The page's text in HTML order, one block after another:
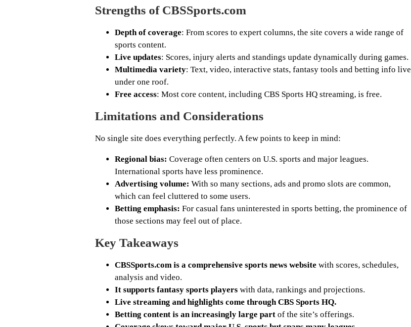
Strengths of CBSSports.com
Depth of coverage: From scores to expert columns, the site covers a wide range of
sports content.
Live updates: Scores, injury alerts and standings update dynamically during games.
Multimedia variety: Text, video, interactive stats, fantasy tools and betting info live
under one roof.
Free access: Most core content, including CBS Sports HQ streaming, is free.
Limitations and Considerations
No single site does everything perfectly. A few points to keep in mind:
Regional bias: Coverage often centers on U.S. sports and major leagues.
International sports have less prominence.
Advertising volume: With so many sections, ads and promo slots are common,
which can feel cluttered to some users.
Betting emphasis: For casual fans uninterested in sports betting, the prominence of
those sections may feel out of place.
Key Takeaways
CBSSports.com is a comprehensive sports news website with scores, schedules,
analysis and video.
It supports fantasy sports players with data, rankings and projections.
Live streaming and highlights come through CBS Sports HQ.
Betting content is an increasingly large part of the site’s offerings.